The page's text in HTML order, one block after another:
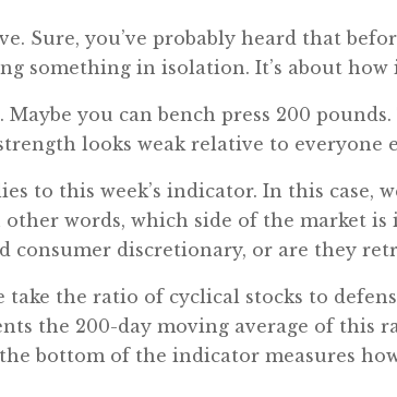
Sure, you’ve probably heard that
something in isolation. It’s about
you can bench press 200
looks weak relative to everyone
to this week’s indicator. In this
other words, which side of the market
consumer discretionary, or are they
take the ratio of cyclical stocks to
the 200-day moving average of this
bottom of the indicator measures